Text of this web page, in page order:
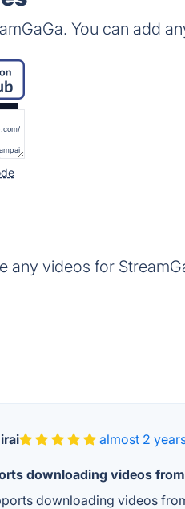
You can add
any videos for
almost 2
downloading videos
downloading videos